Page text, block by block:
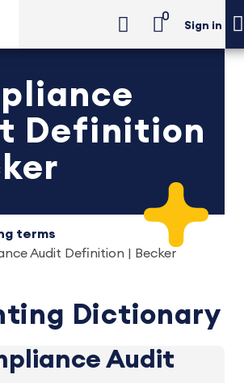
0
Sign in
Definition
terms
Audit Definition | Becker
Dictionary
Audit